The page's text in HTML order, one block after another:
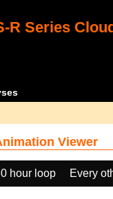
R Series
Viewer
hour loop
Every